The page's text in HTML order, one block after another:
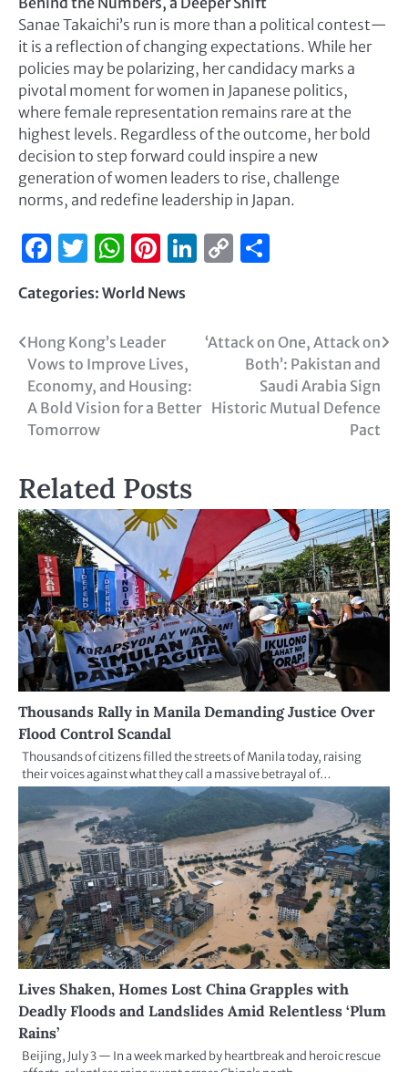
Sanae Takaichi’s run is more than a political contest—
it is a reflection of changing expectations. While her
policies may be polarizing, her candidacy marks a
pivotal moment for women in Japanese politics,
where female representation remains rare at the
highest levels. Regardless of the outcome, her bold
decision to step forward could inspire a new
generation of women leaders to rise, challenge
norms, and redefine leadership in Japan.
Facebook
Twitter
WhatsApp
Pinterest
LinkedIn
Copy
Categories: World News
Hong Kong’s Leader
Vows to Improve Lives,
Economy, and Housing:
A Bold Vision for a Better
Tomorrow
‘Attack on One, Attack on
Both’: Pakistan and
Saudi Arabia Sign
Historic Mutual Defence
Pact
Related Posts
Thousands Rally in Manila Demanding Justice Over
Flood Control Scandal
Thousands of citizens filled the streets of Manila today, raising
their voices against what they call a massive betrayal of…
Lives Shaken, Homes Lost China Grapples with
Deadly Floods and Landslides Amid Relentless ‘Plum
Rains’
Beijing, July 3 — In a week marked by heartbreak and heroic rescue